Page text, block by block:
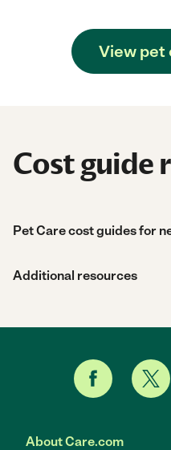
View pet
Cost guide
Pet Care cost guides for
Additional resources
About Care.com